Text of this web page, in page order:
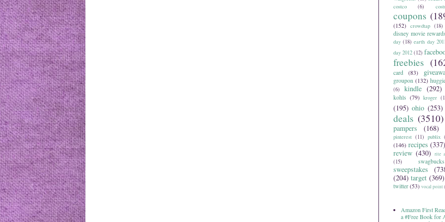
costco (6)
coupons
(152) crowdtap (18)
disney movie rewards
day (18) earth day
day 2012 (12)
freebies
card
(83)
groupon (132)
(6)
kindle (292)
kohls (79) kroger
(195) ohio (253)
deals (3510)
pampers (168)
pinterest (11) publix
(146) recipes (337)
review (430) rite
(15)
swagbucks
sweepstakes
(204) target (369)
twitter(53) vocal point
Amazon First
a #Free Book for